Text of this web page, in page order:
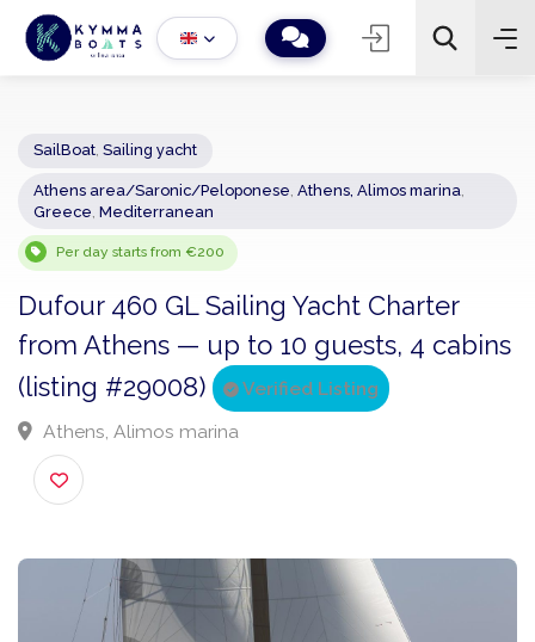
− 2 +
Sailing yacht
Athens area/Saronic/Peloponese
Per day starts from €200
Dufour 460 GL Sailing Yacht Charter
from Athens — up to 10 guests, 4
(listing #29008)
Athens, Alimos marina